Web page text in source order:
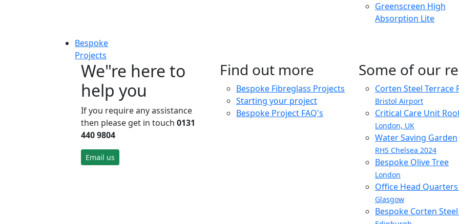
Greenscreen High
Absorption Lite
Bespoke
Projects
We"re here to
help you
If you require any assistance
then please get in touch 0131
440 9804
Email us
Find out more
Bespoke Fibreglass Projects
Starting your project
Bespoke Project FAQ's
Some of our
Corten Steel Terrace
Bristol Airport
Critical Care Unit
London, UK
Water Saving Garden
RHS Chelsea 2024
Bespoke Olive Tree
London
Office Head
Glasgow
Bespoke Corten